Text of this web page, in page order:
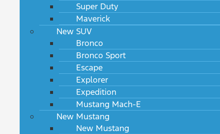
Super Duty
Maverick
New SUV
Bronco
Bronco Sport
Escape
Explorer
Expedition
Mustang Mach-E
New Mustang
New Mustang